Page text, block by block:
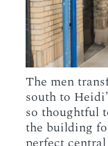
The men
south to
so thoughtful
the building